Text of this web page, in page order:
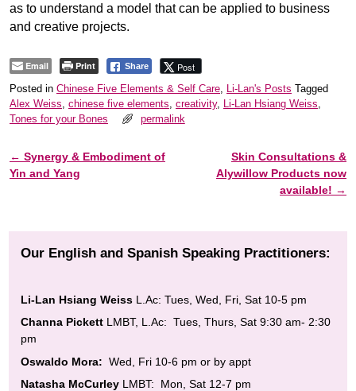
as to understand a model that can be applied to business
and creative projects.
Email Print Share Post
Posted in Chinese Five Elements & Self Care, Li-Lan's Posts Tagged
Alex Weiss, chinese five elements, creativity, Li-Lan Hsiang Weiss,
Tones for your Bones
permalink
Post navigation
← Synergy & Embodiment of
Yin and Yang
Skin Consultations &
Alywillow Products now
available! →
Our English and Spanish Speaking Practitioners:
Li-Lan Hsiang Weiss L.Ac: Tues, Wed, Fri, Sat 10-5 pm
Channa Pickett LMBT, L.Ac: Tues, Thurs, Sat 9:30 am- 2:30
pm
Oswaldo Mora: Wed, Fri 10-6 pm or by appt
Natasha McCurley LMBT: Mon, Sat 12-7 pm